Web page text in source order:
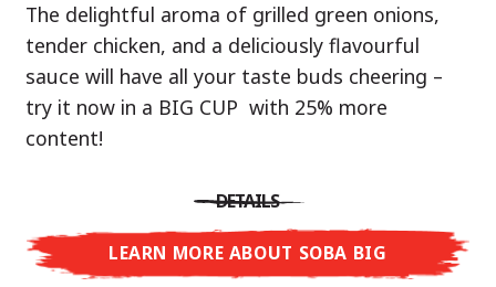
Three flavour worlds, one goal: true
restaurant-level ramen – without the
restaurant.
With Nissin Ramen Premium, you’ll experience
Japanese ramen enjoyment on a whole new
and spicy with Spicy Miso, or creamy and rich
with Tonkotsu. Authentic restaurant taste –
ready to enjoy at home!
The delightful aroma of grilled green onions,
tender chicken, and a deliciously flavourful
sauce will have all your taste buds cheering –
try it now in a BIG CUP with 25% more
content!
DETAILS
LEARN MORE ABOUT SOBA BIG
with a marinade of caramelised soy sauce in
combination with edamame beans. A tasty
sensation, going from zero to heartwarming in
just three minutes.